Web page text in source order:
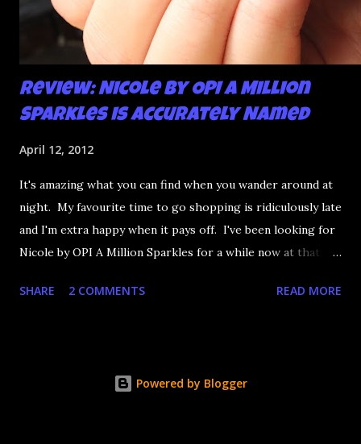
Review: Nicole by OPI A Million
Sparkles is Accurately Named
April 12, 2012
It's amazing what you can find when you wander around at
night. My favourite time to go shopping is ridiculously late
and I'm extra happy when it pays off. I've been looking for
Nicole by OPI A Million Sparkles for a while now at that
find it in a Shoppers last night and it really does live up to
glitter and you have a winner. It's seriously so sparkly I
SHARE 2 COMMENTS READ MORE
Powered by Blogger